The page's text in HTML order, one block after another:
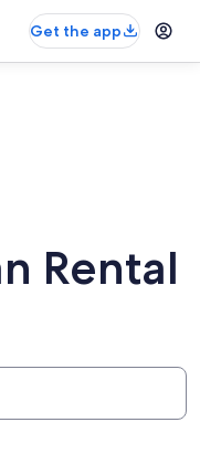
Get the app
Rental